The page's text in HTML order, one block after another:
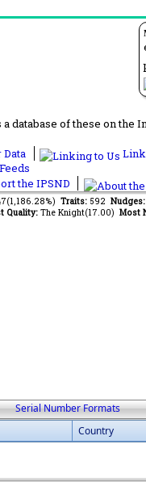
of these on the
the IPSND
Traits: 592 Nudges:
Quality: The Knight(17.00) Most
Serial Number Formats
Country